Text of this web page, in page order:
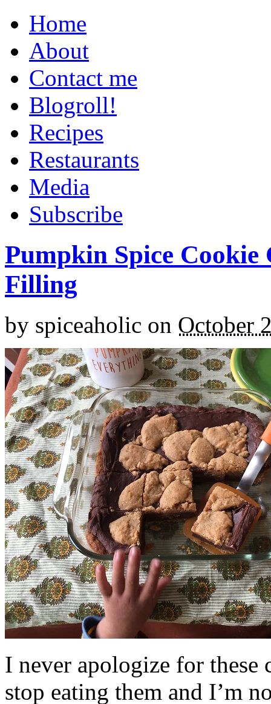
Home
About
Contact me
Blogroll!
Recipes
Restaurants
Media
Subscribe
Pumpkin Spice
Filling
by spiceaholic on October
I never apologize for these
stop eating them and I’m